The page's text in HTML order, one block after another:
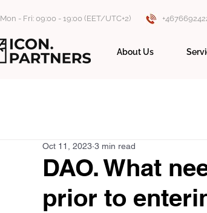
Mon - Fri: 09:00 - 19:00 (EET/UTC+2)
About Us
DAO. What
prior to
Oct 11, 2023 3 min read